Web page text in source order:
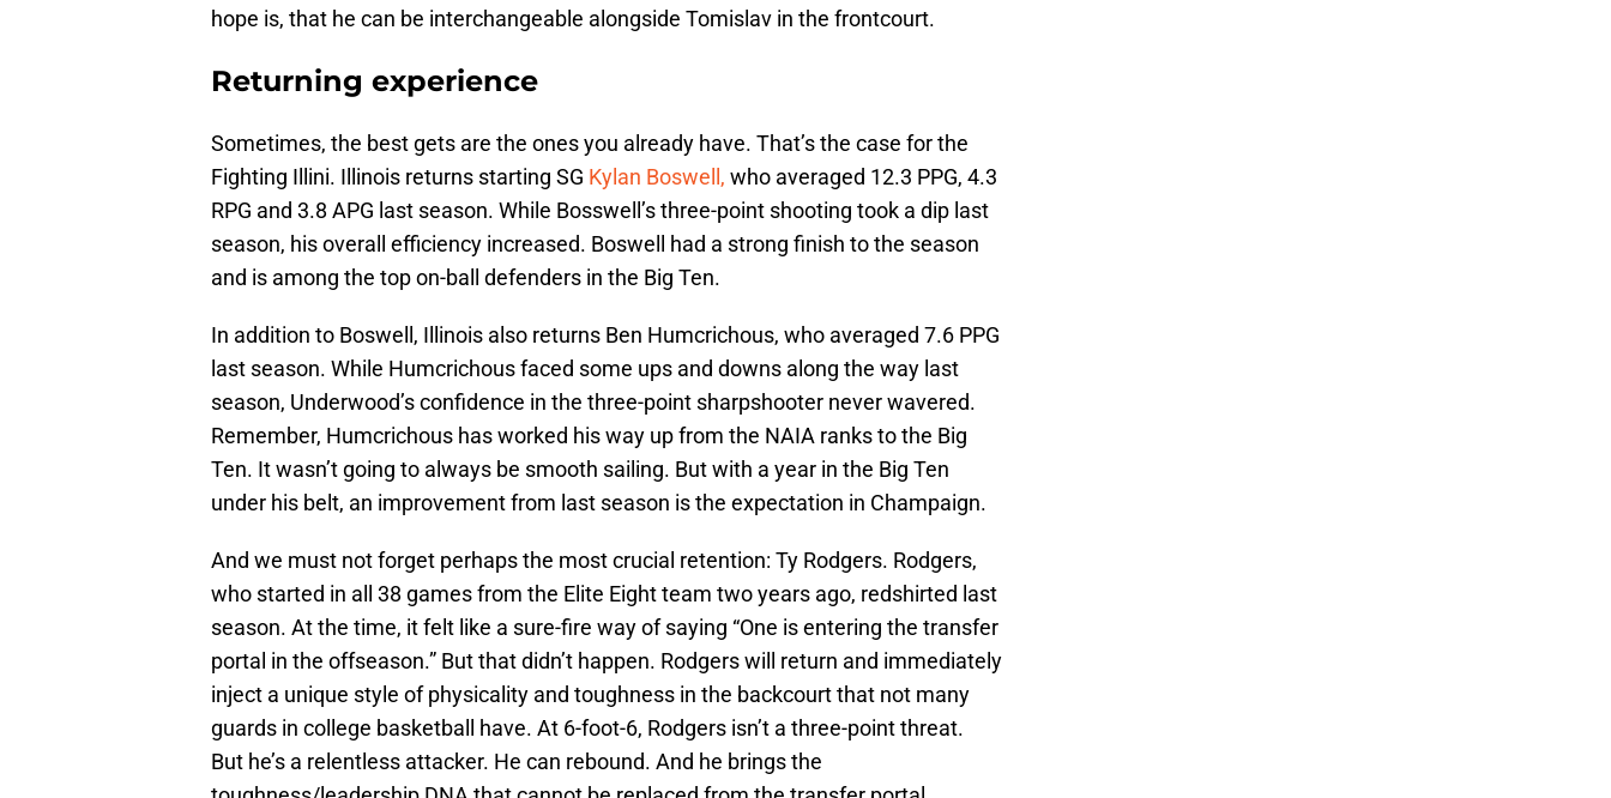
hope is, that he can be interchangeable alongside Tomislav in the frontcourt.
Returning experience
Sometimes, the best gets are the ones you already have. That’s the case for the
Fighting Illini. Illinois returns starting SG Kylan Boswell, who averaged 12.3 PPG, 4.3
RPG and 3.8 APG last season. While Bosswell’s three-point shooting took a dip last
season, his overall efficiency increased. Boswell had a strong finish to the season
and is among the top on-ball defenders in the Big Ten.
In addition to Boswell, Illinois also returns Ben Humcrichous, who averaged 7.6 PPG
last season. While Humcrichous faced some ups and downs along the way last
season, Underwood’s confidence in the three-point sharpshooter never wavered.
Remember, Humcrichous has worked his way up from the NAIA ranks to the Big
Ten. It wasn’t going to always be smooth sailing. But with a year in the Big Ten
under his belt, an improvement from last season is the expectation in Champaign.
And we must not forget perhaps the most crucial retention: Ty Rodgers. Rodgers,
who started in all 38 games from the Elite Eight team two years ago, redshirted last
season. At the time, it felt like a sure-fire way of saying “One is entering the transfer
portal in the offseason.” But that didn’t happen. Rodgers will return and immediately
inject a unique style of physicality and toughness in the backcourt that not many
guards in college basketball have. At 6-foot-6, Rodgers isn’t a three-point threat.
But he’s a relentless attacker. He can rebound. And he brings the